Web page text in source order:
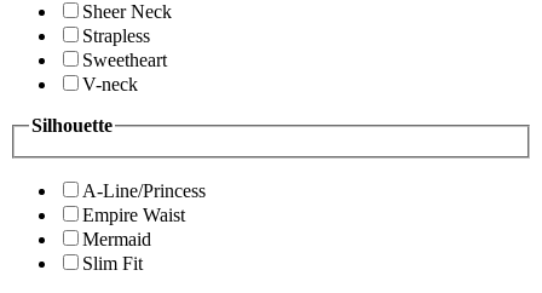
Sheer Neck
Strapless
Sweetheart
V-neck
Silhouette
A-Line/Princess
Empire Waist
Mermaid
Slim Fit